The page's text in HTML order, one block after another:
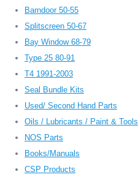
Barndoor 50-55
Splitscreen 50-67
Bay Window 68-79
Type 25 80-91
T4 1991-2003
Seal Bundle Kits
Used/ Second Hand Parts
Oils / Lubricants / Paint & Tools
NOS Parts
Books/Manuals
CSP Products